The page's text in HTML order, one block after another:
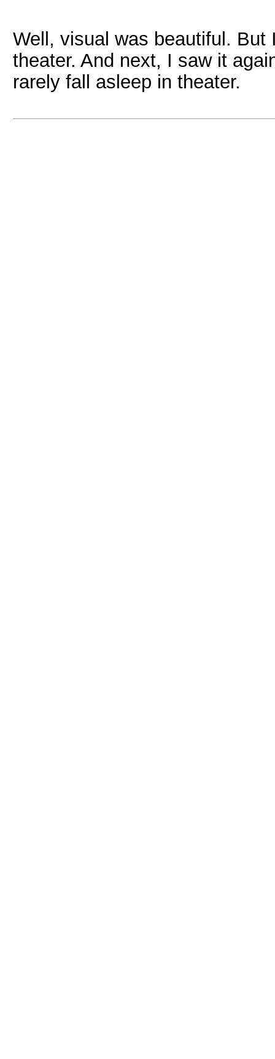
Well, visual was beautiful.
theater. And next, I saw it
rarely fall asleep in theater.